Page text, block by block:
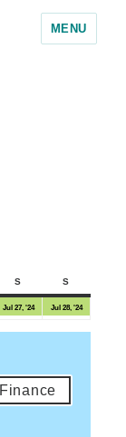
MENU
S S
Jul 27, '24 Jul 28, '24
Finance